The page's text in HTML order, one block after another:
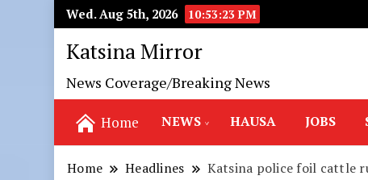
Wed. Aug 5th, 2026 10:53:25 PM
Katsina Mirror
News Coverage/Breaking News
Home NEWS HAUSA JOBS
Home Headlines Katsina police foil cattle